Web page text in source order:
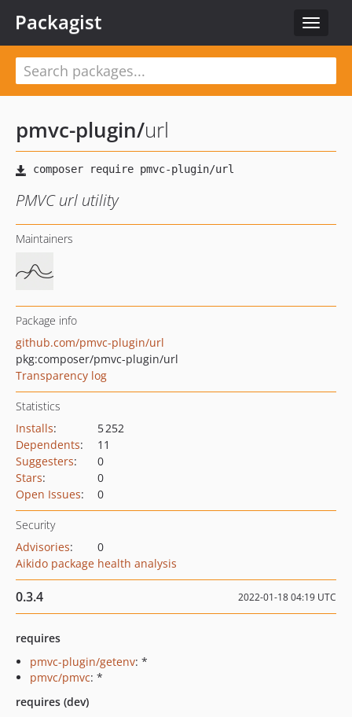
Toggle
Packagist
pmvc-plugin/url
PMVC url utility
Maintainers
Package info
github.com/pmvc-plugin/url
pkg:composer/pmvc-plugin/url
Transparency log
Statistics
Installs:
5 252
Dependents:
11
Suggesters:
0
Stars:
0
Open Issues: 0
Security
Advisories:
0
Aikido package health analysis
0.3.4 2022-01-18 04:19 UTC
requires
pmvc-plugin/getenv: *
pmvc/pmvc: *
requires (dev)